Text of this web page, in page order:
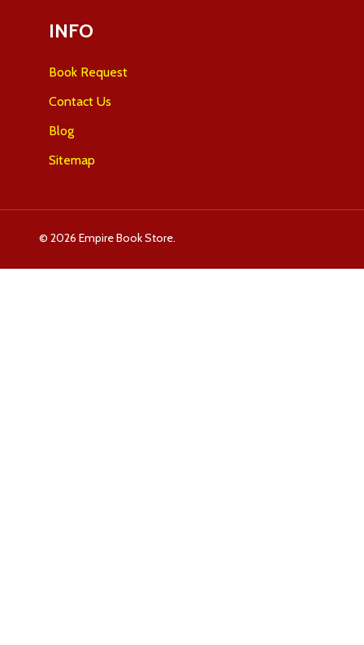
INFO
Book Request
Contact Us
Blog
Sitemap
© 2026 Empire Book Store.